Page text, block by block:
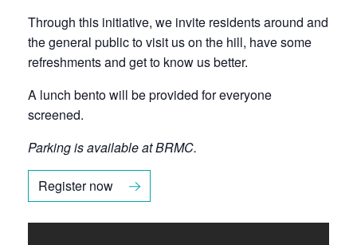
Through this initiative, we invite residents around and
the general public to visit us on the hill, have some
refreshments and get to know us better.
A lunch bento will be provided for everyone
screened.
Parking is available at BRMC.
Register now